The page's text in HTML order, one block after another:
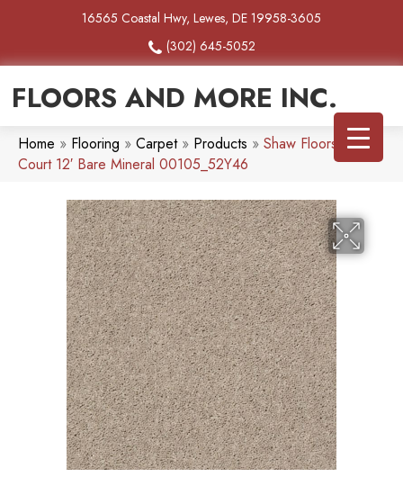
16565 Coastal Hwy, Lewes, DE 19958-3605
(302) 645-5052
FLOORS AND MORE INC.
Home » Flooring » Carpet» Products » Shaw Floors Full
Court 12′ Bare Mineral 00105_52Y46